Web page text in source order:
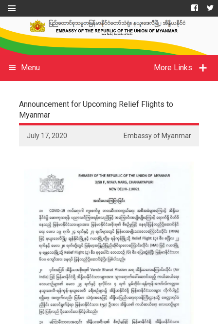
More Links
Menu
Announcement for Upcoming Relief Flights to
Myanmar
July 17, 2020 Embassy of Myanmar